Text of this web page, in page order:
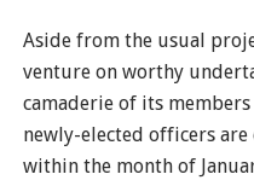
Aside from the usual
venture on worthy
camaderie of its
newly-elected officers
within the month of